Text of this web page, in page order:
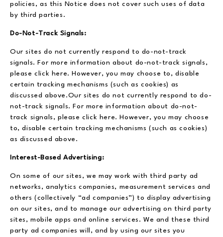
policies, as this Notice does not cover such uses of data
by third parties.
Do-Not-Track Signals:
Our sites do not currently respond to do-not-track
signals. For more information about do-not-track signals,
please click here. However, you may choose to, disable
certain tracking mechanisms (such as cookies) as
discussed above.Our sites do not currently respond to do-
not-track signals. For more information about do-not-
track signals, please click here. However, you may choose
to, disable certain tracking mechanisms (such as cookies)
as discussed above.
Interest-Based Advertising:
On some of our sites, we may work with third party ad
networks, analytics companies, measurement services and
others (collectively “ad companies”) to display advertising
on our sites, and to manage our advertising on third party
sites, mobile apps and online services. We and these third
party ad companies will, and by using our sites you